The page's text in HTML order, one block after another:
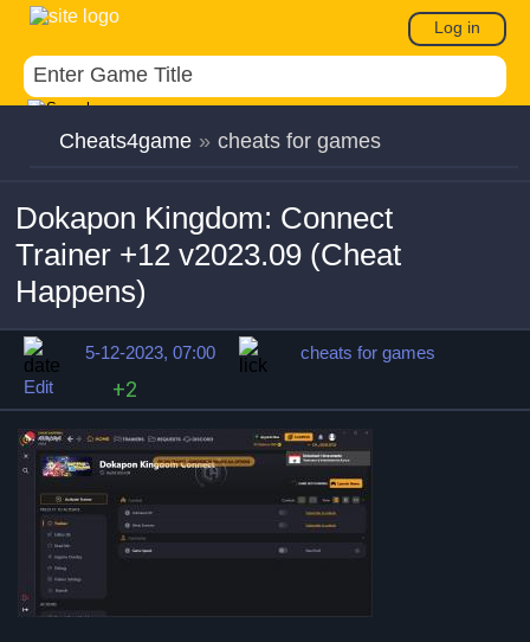
Log in
Cheats4game » cheats for games
Dokapon Kingdom: Connect
Trainer +12 v2023.09 (Cheat
Happens)
5-12-2023, 07:00
cheats for games
Edit
+2